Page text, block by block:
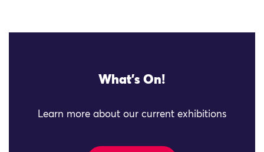
What's On!
Learn more about our current exhibitions